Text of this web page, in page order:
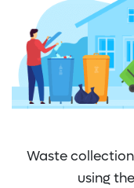
Waste
using